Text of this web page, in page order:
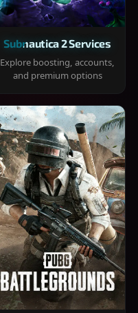
Subnautica 2 Services
Explore boosting, accounts,
and premium options